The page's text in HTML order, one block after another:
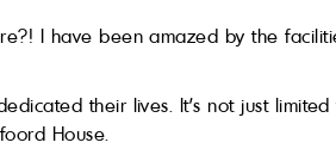
I have been amazed by the
their lives. It's not just
House.